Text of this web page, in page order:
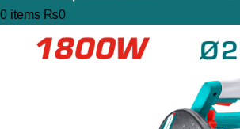
0 items ₨0